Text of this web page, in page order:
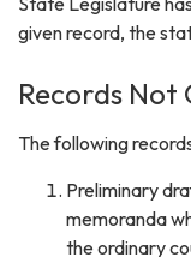
given record, the
Records
The following
Preliminary
memoranda
the ordinary